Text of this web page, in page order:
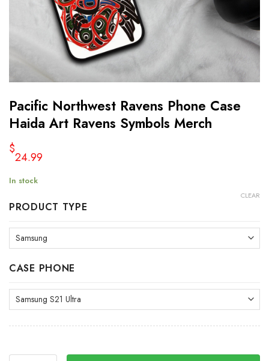
Pacific Northwest Ravens Phone Case
Haida Art Ravens Symbols Merch
$
24.99
In stock
PRODUCT TYPE
CASE PHONE
CLEAR